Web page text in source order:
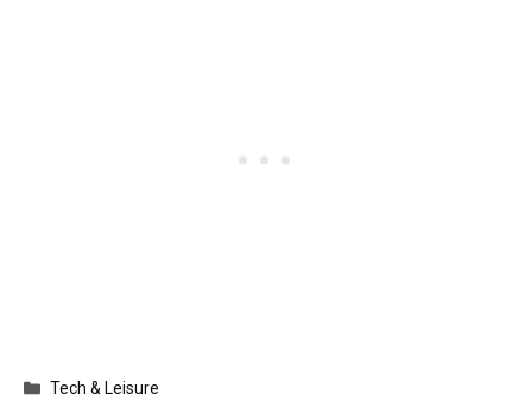
Categories
Tech & Leisure